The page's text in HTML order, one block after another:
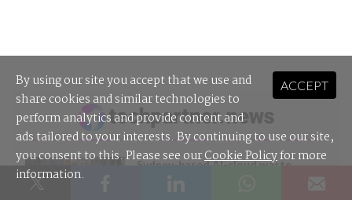
Sydney-based AI-cloud waste
startup raises $3m
ACCEPT
By using our site you accept that we use and
share cookies and similar technologies to
perform analytics and provide content and
ads tailored to your interests. By continuing to use our site,
you consent to this. Please see ourCookie Policyfor more
information.